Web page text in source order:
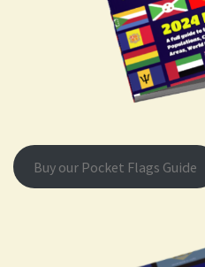
Buy our Pocket Flags Guide